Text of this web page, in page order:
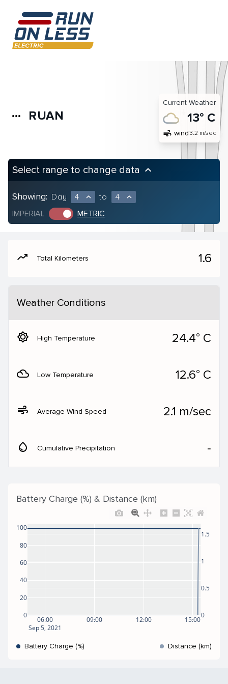
more_horiz RUAN
Current Weather
13° C
air wind3.2 m/sec
Select range to change data keyboard_arrow_up
Showing: Day 4 expand_less to 4 expand_less
IMPERIAL METRIC
moving Total Kilometers 1.6
Weather Conditions
brightness_5 High Temperature 24.4° C
filter_drama Low Temperature 12.6° C
air Average Wind Speed 2.1 m/sec
water_drop Cumulative Precipitation ‐
Battery Charge (%) & Distance (km)
06:00
Sep 5, 2021
09:00 12:00 15:00
0
20
40
60
80
100
0
0.5
1
1.5
Battery Charge (%) Distance (km)